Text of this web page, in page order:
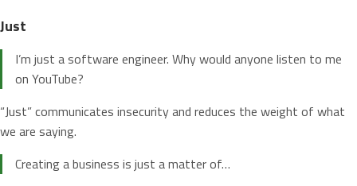
Just
I’m just a software engineer. Why would anyone listen to me
on YouTube?
“Just” communicates insecurity and reduces the weight of what
we are saying.
Creating a business is just a matter of…